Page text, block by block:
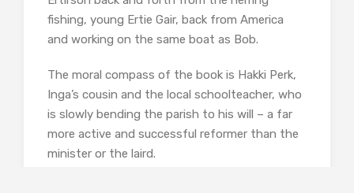
fishing, young Ertie Gair, back from America
and working on the same boat as Bob.
The moral compass of the book is Hakki Perk,
Inga’s cousin and the local schoolteacher, who
is slowly bending the parish to his will – a far
more active and successful reformer than the
minister or the laird.